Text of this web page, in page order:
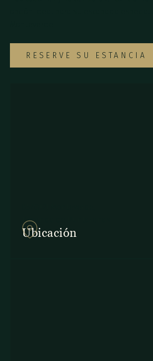
RESERVE SU ESTANCIA
Provincia de Puntarenas
Ubicación